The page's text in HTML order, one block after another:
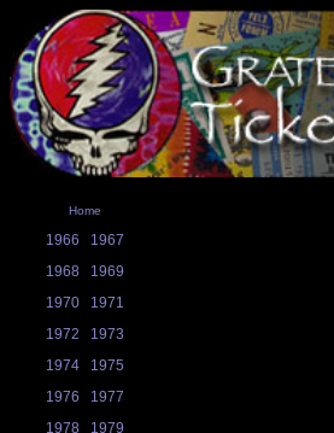
Home
1966
1967
1968
1969
1970
1971
1972
1973
1974
1975
1976
1977
1978
1979